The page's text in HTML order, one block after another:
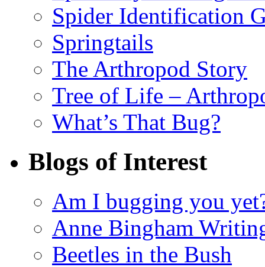
Spider Identification
Springtails
The Arthropod Story
Tree of Life –
What’s That Bug?
Blogs of Interest
Am I bugging you
Anne Bingham
Beetles in the Bush